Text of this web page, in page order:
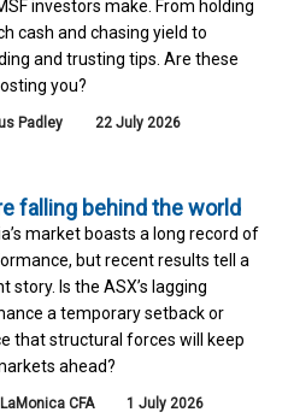
investors make. From holding
cash and chasing yield to
and trusting tips. Are these
you?
Padley 22 July 2026
falling behind the world
market boasts a long record of
but recent results tell a
story. Is the ASX’s lagging
a temporary setback or
that structural forces will keep
ahead?
CFA 1 July 2026